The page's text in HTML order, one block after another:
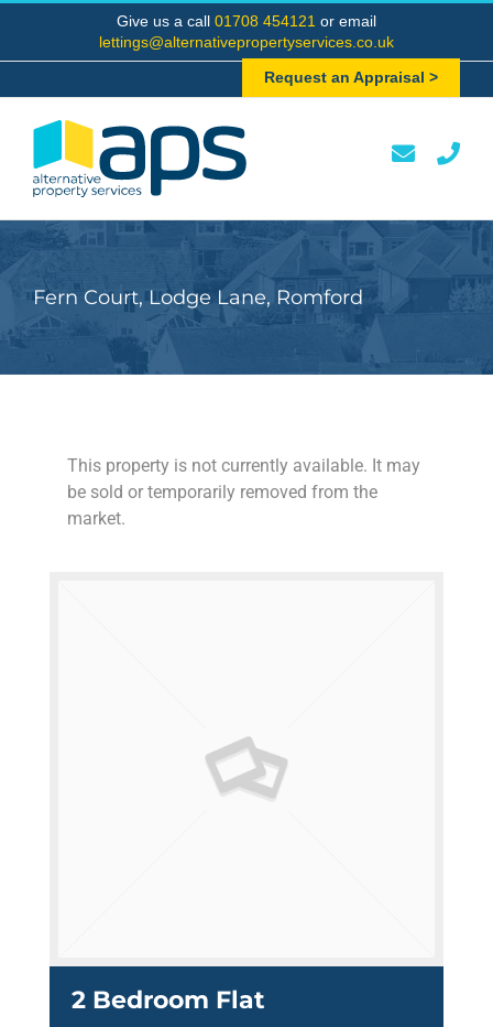
content
Give us a call 01708 454121 or email
lettings@alternativepropertyservices.co.uk
Request an Appraisal >
Fern Court, Lodge Lane, Romford
This property is not currently available. It may
be sold or temporarily removed from the
market.
2 Bedroom Flat